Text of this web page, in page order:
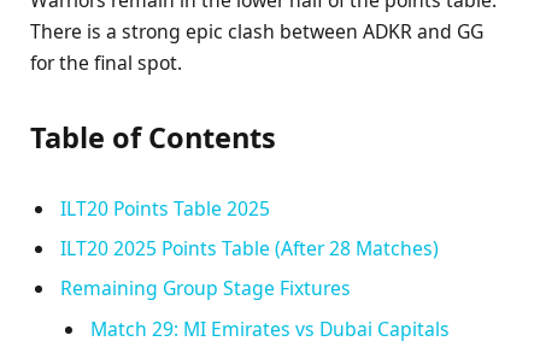
There is a strong epic clash between ADKR and GG
for the final spot.
Table of Contents
ILT20 Points Table 2025
ILT20 2025 Points Table (After 28 Matches)
Remaining Group Stage Fixtures
Match 29: MI Emirates vs Dubai Capitals